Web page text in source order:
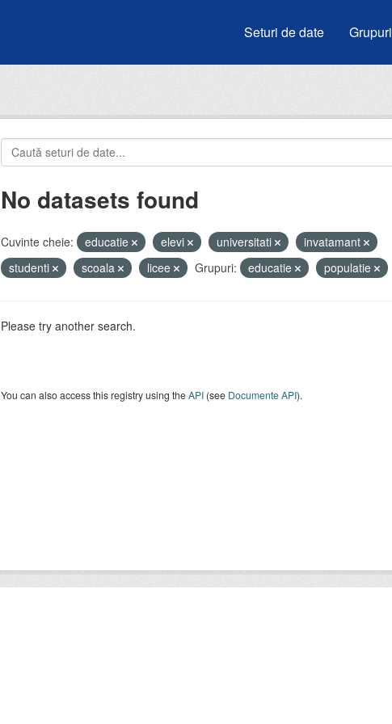
Seturi de date Grupuri
No datasets found
Cuvinte cheie: educatie elevi universitati
invatamant
studenti
scoala licee Grupuri: educatie populatie
Please try another search.
You can also access this registry using theAPI(see Documente API).